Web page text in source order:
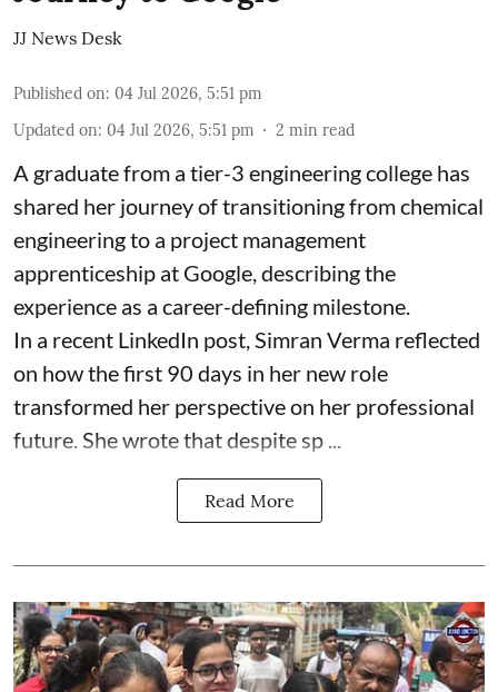
JJ News Desk
Published on: 04 Jul 2026, 5:51 pm
Updated on: 04 Jul 2026, 5:51 pm 2 min read
A graduate from a tier-3 engineering college has
shared her journey of transitioning from chemical
engineering to a project management
apprenticeship at Google, describing the
experience as a career-defining milestone.
In a recent LinkedIn post, Simran Verma reflected
on how the first 90 days in her new role
transformed her perspective on her professional
future. She wrote that despite sp ...
Read More